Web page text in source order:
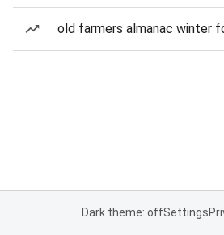
old farmers almanac winter
Dark theme: offSettings